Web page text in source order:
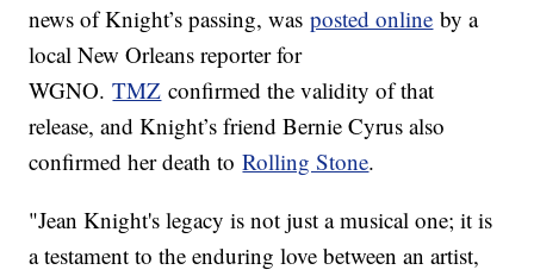
news of Knight’s passing, wasposted online by a
local New Orleans reporter for
WGNO.TMZ confirmed the validity of that
release, and Knight’s friend Bernie Cyrus also
confirmed her death toRolling Stone.
"Jean Knight's legacy is not just a musical one; it is
a testament to the enduring love between an artist,